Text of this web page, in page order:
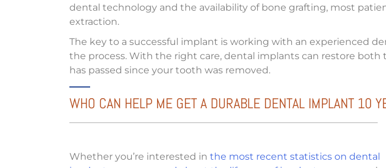
dental technology and the availability of bone grafting, most
extraction.
The key to a successful implant is working with an experienced
the process. With the right care, dental implants can restore
has passed since your tooth was removed.
WHO CAN HELP ME GET A DURABLE DENTAL IMPLANT 10
Whether you’re interested in the most recent statistics on dental